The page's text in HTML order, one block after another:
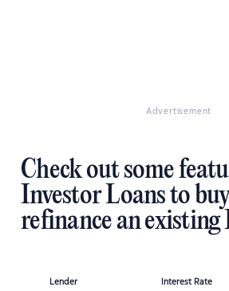
Advertisement
Check out some
Investor Loans to
refinance an existing
Lender Interest Rate